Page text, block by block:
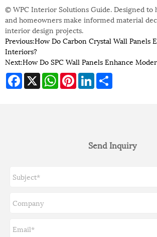
© WPC Interior Solutions Guide. Designed to
and homeowners make informed material
interior design projects.
Previous:How Do Carbon Crystal Wall Panels
Interiors?
Next:How Do SPC Wall Panels Enhance
Facebook
X WhatsAppPinterestLinkedIn
Send Inquiry